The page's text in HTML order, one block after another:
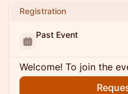
Registration
Past Event
Welcome! To join the